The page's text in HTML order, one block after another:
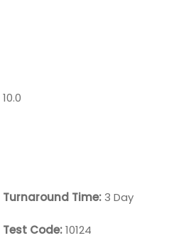
10.0
Turnaround Time: 3 Day
Test Code:10124